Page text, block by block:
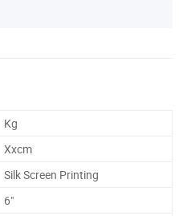
Kg
Xxcm
Silk Screen Printing
6"